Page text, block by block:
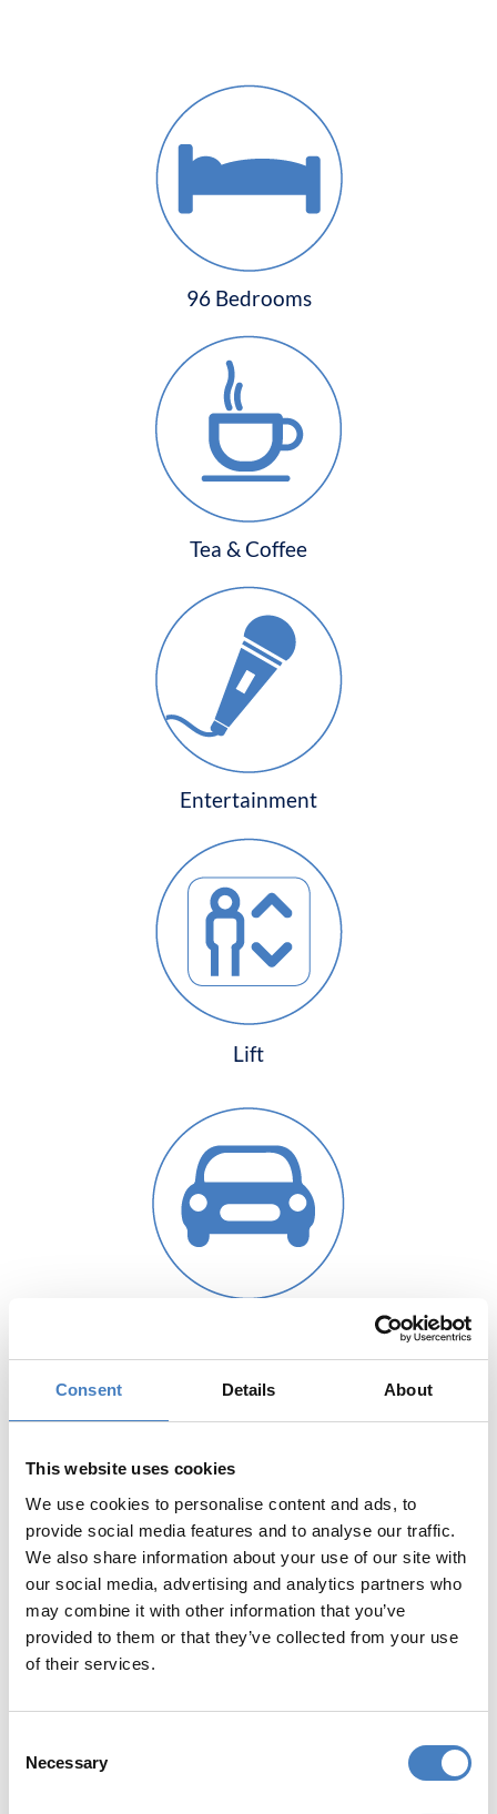
Consent Details About
This website uses cookies
We use cookies to personalise content and ads, to
provide social media features and to analyse our traffic.
We also share information about your use of our site with
our social media, advertising and analytics partners who
may combine it with other information that you’ve
provided to them or that they’ve collected from your use
of their services.
Selection
Necessary
96 Bedrooms
Tea & Coffee
Entertainment
Lift
Free Wi-Fi in public areas
YOUR RESORT